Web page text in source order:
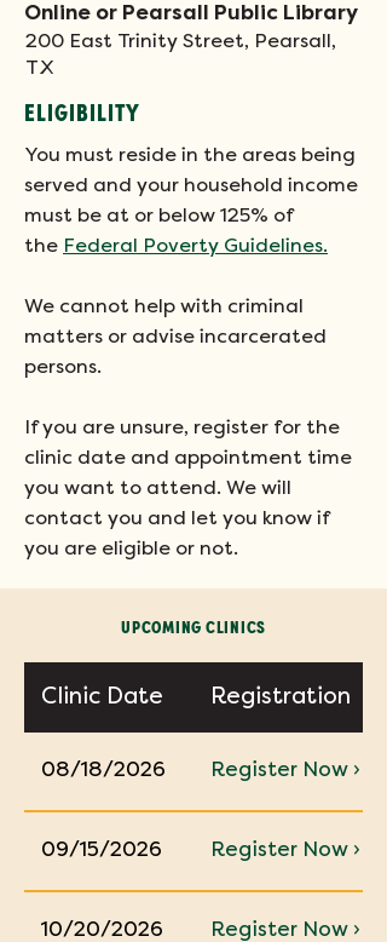
Online or Pearsall Public Library
200 East Trinity Street, Pearsall,
TX
ELIGIBILITY
You must reside in the areas being
served and your household income
must be at or below 125% of
the Federal Poverty Guidelines.
We cannot help with criminal
matters or advise incarcerated
persons.
If you are unsure, register for the
clinic date and appointment time
you want to attend. We will
contact you and let you know if
you are eligible or not.
UPCOMING CLINICS
Clinic Date Registration
08/18/2026 Register Now ›
09/15/2026 Register Now ›
10/20/2026 Register Now ›